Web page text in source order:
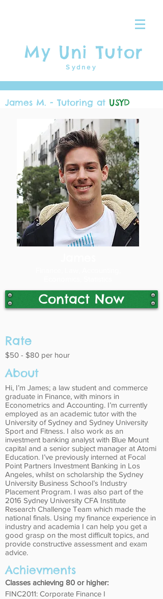
My Uni Tutor
Sydney
James M. - Tutoring at USYD
Contact Now
Rate
$50 - $80 per hour
About
Hi, I’m James; a law student and commerce
graduate in Finance, with minors in
Econometrics and Accounting. I’m currently
employed as an academic tutor with the
University of Sydney and Sydney University
Sport and Fitness. I also work as an
investment banking analyst with Blue Mount
capital and a senior subject manager at Atomi
Education. I’ve previously interned at Focal
Point Partners Investment Banking in Los
Angeles, whilst on scholarship the Sydney
University Business School’s Industry
Placement Program. I was also part of the
2016 Sydney University CFA Institute
Research Challenge Team which made the
national finals. Using my finance experience in
industry and academia I can help you get a
good grasp on the most difficult topics, and
provide constructive assessment and exam
advice.
Achievments
Classes achieving 80 or higher:
FINC2011: Corporate Finance I